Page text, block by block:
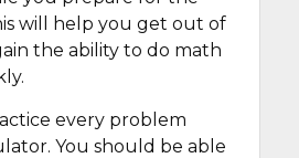
will help you get out of
the ability to do math
every problem
You should be able